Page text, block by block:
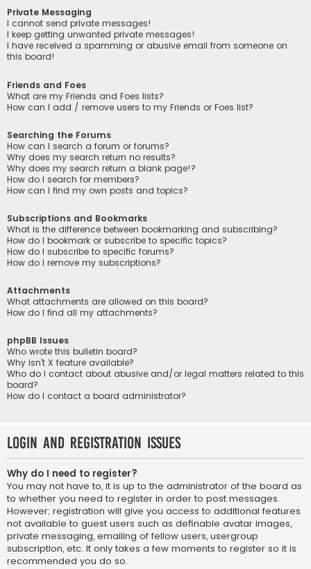
Private Messaging
I cannot send private messages!
I keep getting unwanted private messages!
I have received a spamming or abusive email from someone on
this board!
Friends and Foes
What are my Friends and Foes lists?
How can I add / remove users to my Friends or Foes list?
Searching the Forums
How can I search a forum or forums?
Why does my search return no results?
Why does my search return a blank page!?
How do I search for members?
How can I find my own posts and topics?
Subscriptions and Bookmarks
What is the difference between bookmarking and subscribing?
How do I bookmark or subscribe to specific topics?
How do I subscribe to specific forums?
How do I remove my subscriptions?
Attachments
What attachments are allowed on this board?
How do I find all my attachments?
phpBB Issues
Who wrote this bulletin board?
Why isn’t X feature available?
Who do I contact about abusive and/or legal matters related to this
board?
How do I contact a board administrator?
Login and Registration Issues
Why do I need to register?
You may not have to, it is up to the administrator of the board as
to whether you need to register in order to post messages.
However; registration will give you access to additional features
not available to guest users such as definable avatar images,
private messaging, emailing of fellow users, usergroup
subscription, etc. It only takes a few moments to register so it is
recommended you do so.